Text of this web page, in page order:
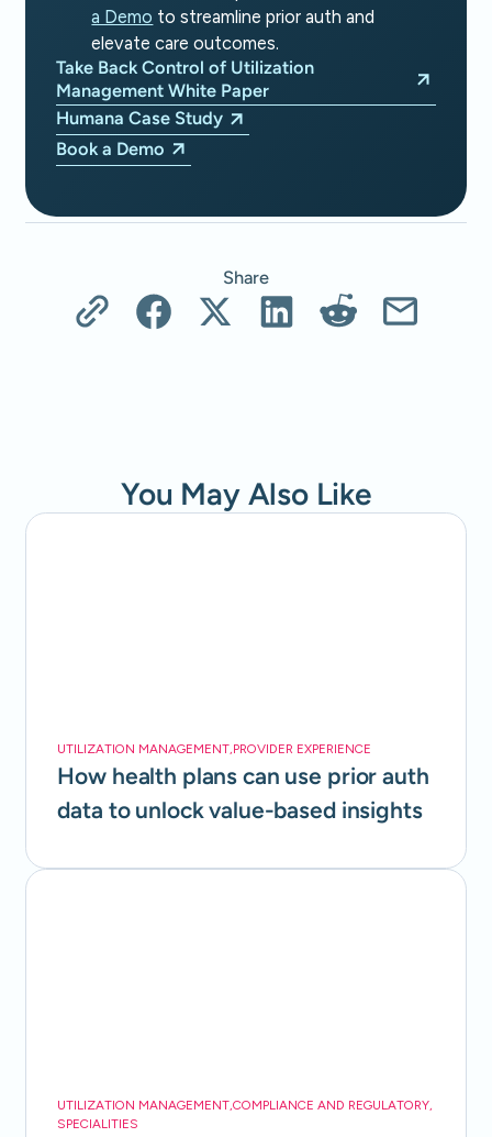
a Demo to streamline prior auth and
elevate care outcomes.
Take Back Control of Utilization
Management White Paper
Humana Case Study
Book a Demo
Share
You May Also Like
UTILIZATION MANAGEMENT,PROVIDER EXPERIENCE
How health plans can use prior auth
data to unlock value-based insights
UTILIZATION MANAGEMENT,COMPLIANCE AND REGULATORY,
SPECIALITIES